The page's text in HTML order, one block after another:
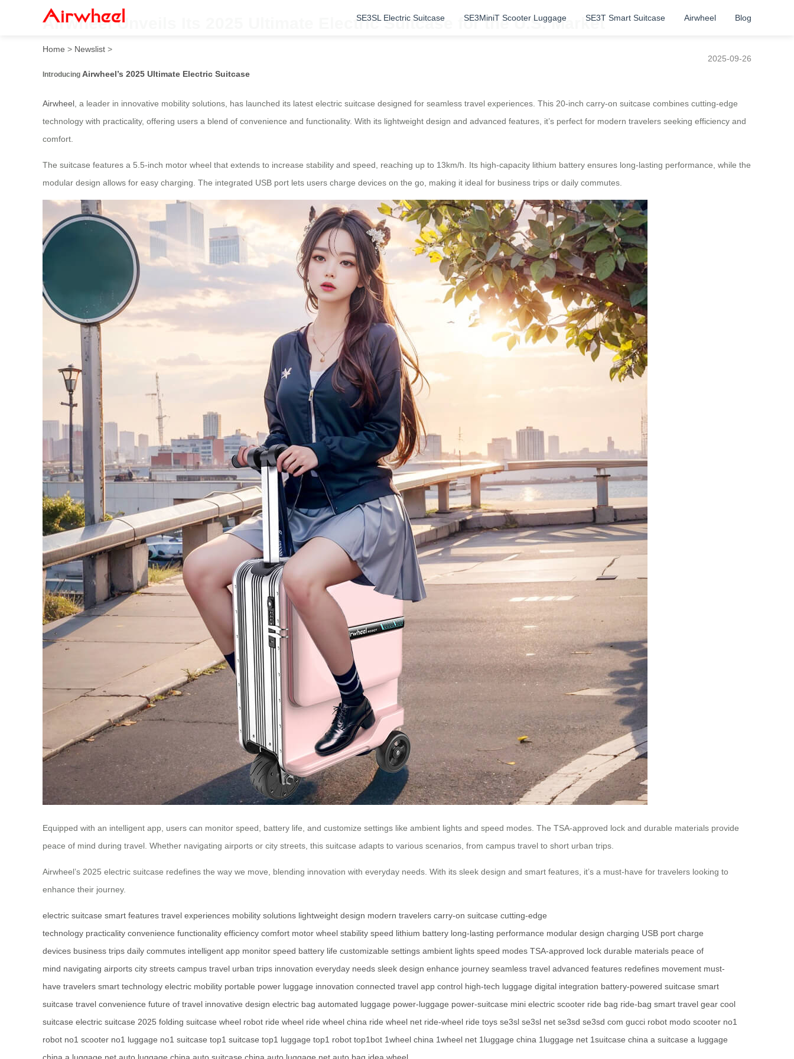
SE3SL Electric Suitcase SE3MiniT Scooter Luggage SE3T Smart Suitcase Airwheel Blog
Airwheel Unveils Its 2025 Ultimate Electric Suitcase for the U.S. Market
Home > Newslist >
2025-09-26
Introducing Airwheel’s 2025 Ultimate Electric Suitcase
Airwheel, a leader in innovative mobility solutions, has launched its latest electric suitcase designed for seamless travel experiences. This 20-inch carry-on suitcase combines cutting-edge
technology with practicality, offering users a blend of convenience and functionality. With its lightweight design and advanced features, it’s perfect for modern travelers seeking efficiency and
comfort.
The suitcase features a 5.5-inch motor wheel that extends to increase stability and speed, reaching up to 13km/h. Its high-capacity lithium battery ensures long-lasting performance, while the
modular design allows for easy charging. The integrated USB port lets users charge devices on the go, making it ideal for business trips or daily commutes.
Equipped with an intelligent app, users can monitor speed, battery life, and customize settings like ambient lights and speed modes. The TSA-approved lock and durable materials provide
peace of mind during travel. Whether navigating airports or city streets, this suitcase adapts to various scenarios, from campus travel to short urban trips.
Airwheel’s 2025 electric suitcase redefines the way we move, blending innovation with everyday needs. With its sleek design and smart features, it’s a must-have for travelers looking to
enhance their journey.
electric suitcase smart features travel experiences mobility solutions lightweight design modern travelers carry-on suitcase cutting-edge
technology practicality convenience functionality efficiency comfort motor wheel stability speed lithium battery long-lasting performance modular design charging USB port charge
devices business trips daily commutes intelligent app monitor speed battery life customizable settings ambient lights speed modes TSA-approved lock durable materials peace of
mind navigating airports city streets campus travel urban trips innovation everyday needs sleek design enhance journey seamless travel advanced features redefines movement must-
have travelers smart technology electric mobility portable power luggage innovation connected travel app control high-tech luggage digital integration battery-powered suitcase smart
suitcase travel convenience future of travel innovative design electric bag automated luggage power-luggage power-suitcase mini electric scooter ride bag ride-bag smart travel gear cool
suitcase electric suitcase 2025 folding suitcase wheel robot ride wheel ride wheel china ride wheel net ride-wheel ride toys se3sl se3sl net se3sd se3sd com gucci robot modo scooter no1
robot no1 scooter no1 luggage no1 suitcase top1 suitcase top1 luggage top1 robot top1bot 1wheel china 1wheel net 1luggage china 1luggage net 1suitcase china a suitcase a luggage